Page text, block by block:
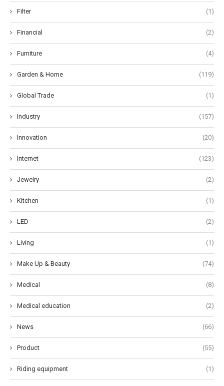
Filter (1)
Financial (2)
Furniture (4)
Garden & Home (119)
Global Trade (1)
Industry (157)
Innovation (20)
Internet (123)
Jewelry (2)
Kitchen (1)
LED (2)
Living (1)
Make Up & Beauty (74)
Medical (8)
Medical education (2)
News (66)
Product (55)
Riding equipment (1)